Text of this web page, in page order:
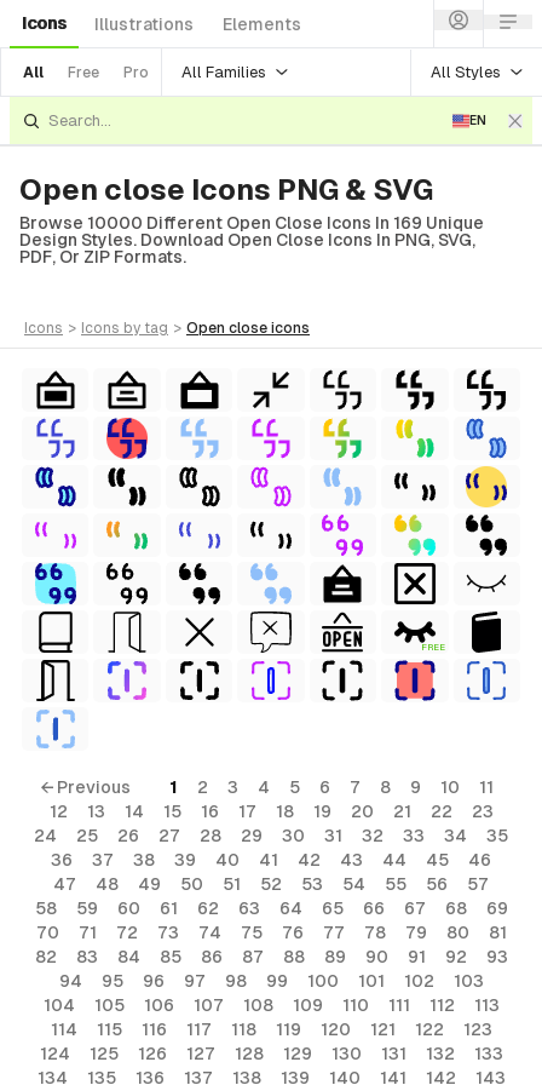
Icons Illustrations Elements
All Free Pro All Families All Styles
EN
Open close Icons PNG & SVG
Browse 10000 Different Open Close Icons In 169 Unique
Design Styles. Download Open Close Icons In PNG, SVG,
PDF, Or ZIP Formats.
icons > icons by tag > open close icons
FREE
← Previous 1 2 3 4 5 6 7 8 9 10
11
12
13 14 15 16 17 18 19 20 21 22
23
24
25 26 27 28 29 30 31 32 33 34
35
36
37 38 39 40 41 42 43 44 45
46
47
48 49 50 51 52 53 54 55 56
57
58
59 60 61 62 63 64 65 66 67 68
69
70
71 72 73 74 75 76 77 78 79 80
81
82
83 84 85 86 87 88 89 90 91 92
93
94
95 96 97 98 99 100 101 102
103
104
105 106 107 108 109 110 111 112
113
114
115 116 117 118 119 120 121 122
123
124
125 126 127 128 129 130 131 132
133
134
135 136 137 138 139 140 141 142 143